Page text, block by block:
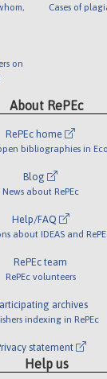
on
Cases of
About RePEc
RePEc home
bibliographies in
Blog
News about RePEc
Help/FAQ
about IDEAS and
RePEc team
RePEc volunteers
archives
indexing in RePEc
statement
Help us